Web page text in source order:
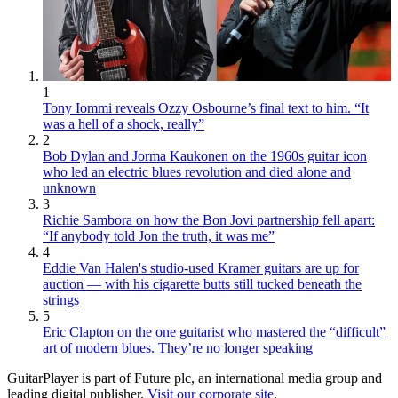
1
Tony Iommi reveals Ozzy Osbourne’s final text to him. “It
was a hell of a shock, really”
2
Bob Dylan and Jorma Kaukonen on the 1960s guitar icon
who led an electric blues revolution and died alone and
unknown
3
Richie Sambora on how the Bon Jovi partnership fell apart:
“If anybody told Jon the truth, it was me”
4
Eddie Van Halen's studio-used Kramer guitars are up for
auction — with his cigarette butts still tucked beneath the
strings
5
Eric Clapton on the one guitarist who mastered the “difficult”
art of modern blues. They’re no longer speaking
GuitarPlayer is part of Future plc, an international media group and
leading digital publisher. Visit our corporate site.